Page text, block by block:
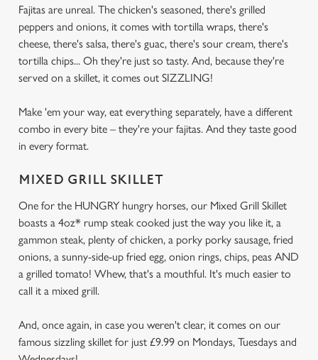
Fajitas are unreal. The chicken's seasoned, there's grilled
peppers and onions, it comes with tortilla wraps, there's
cheese, there's salsa, there's guac, there's sour cream, there's
tortilla chips... Oh they're just so tasty. And, because they're
served on a skillet, it comes out SIZZLING!
Make 'em your way, eat everything separately, have a different
combo in every bite – they're your fajitas. And they taste good
in every format.
MIXED GRILL SKILLET
One for the HUNGRY hungry horses, our Mixed Grill Skillet
boasts a 4oz* rump steak cooked just the way you like it, a
gammon steak, plenty of chicken, a porky porky sausage, fried
onions, a sunny-side-up fried egg, onion rings, chips, peas AND
a grilled tomato! Whew, that's a mouthful. It's much easier to
call it a mixed grill.
And, once again, in case you weren't clear, it comes on our
famous sizzling skillet for just £9.99 on Mondays, Tuesdays and